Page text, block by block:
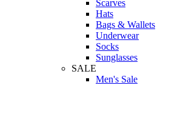
Scarves
Hats
Bags & Wallets
Underwear
Socks
Sunglasses
SALE
Men's Sale